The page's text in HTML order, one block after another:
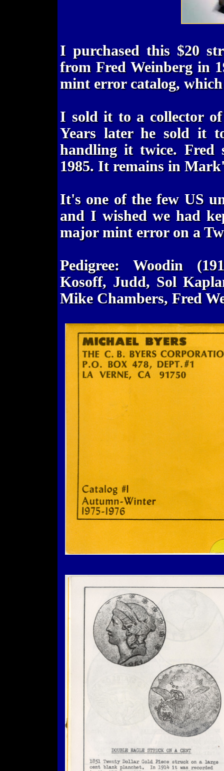
I purchased this $20
from Fred Weinberg in
mint error catalog,
I sold it to a collector
Years later he sold it
handling it twice.
1985. It remains in
It's one of the few US
and I wished we had
major mint error on a
Pedigree: Woodin
Kosoff, Judd, Sol
Mike Chambers, Fred